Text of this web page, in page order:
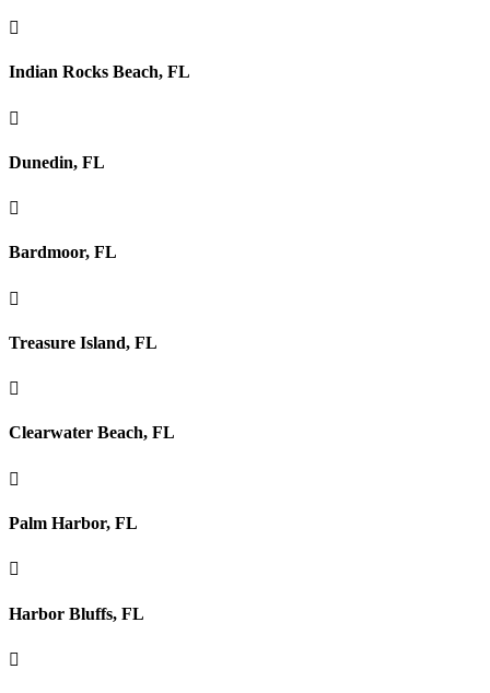

Indian Rocks Beach, FL

Dunedin, FL

Bardmoor, FL

Treasure Island, FL

Clearwater Beach, FL

Palm Harbor, FL

Harbor Bluffs, FL
